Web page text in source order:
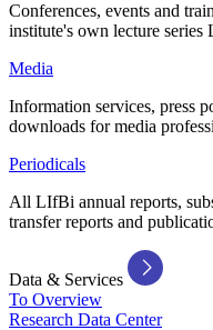
Conferences, events and
institute's own lecture
Media
Information services, press
downloads for media
Periodicals
All LIfBi annual reports,
transfer reports and
Data & Services
To Overview
Research Data Center